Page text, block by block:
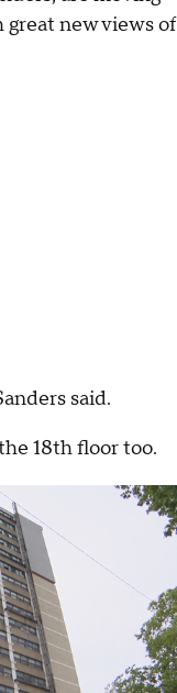
new views of
said.
18th floor too.